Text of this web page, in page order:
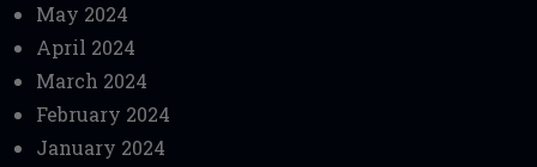
May 2024
April 2024
March 2024
February 2024
January 2024